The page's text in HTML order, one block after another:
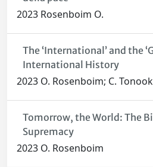
2023 Rosenboim O.
The ‘International’ and the
International History
2023 O. Rosenboim; C.
Tomorrow, the World: The
Supremacy
2023 O. Rosenboim